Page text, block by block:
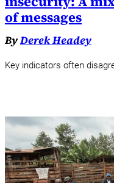
of messages
ByDerek Headey
Key indicators often